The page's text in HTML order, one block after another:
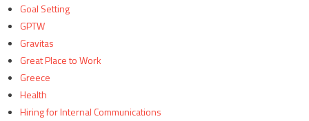
Goal Setting
GPTW
Gravitas
Great Place to Work
Greece
Health
Hiring for Internal Communications